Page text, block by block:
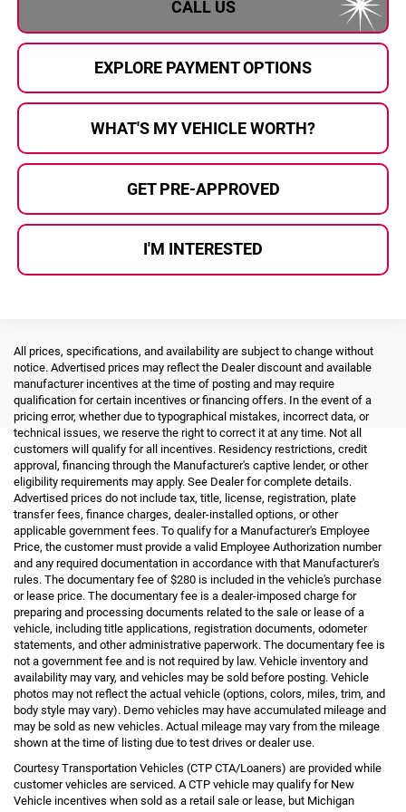
CALL US
EXPLORE PAYMENT OPTIONS
WHAT'S MY VEHICLE WORTH?
GET PRE-APPROVED
I'M INTERESTED
All prices, specifications, and availability are subject to change without
notice. Advertised prices may reflect the Dealer discount and available
manufacturer incentives at the time of posting and may require
qualification for certain incentives or financing offers. In the event of a
pricing error, whether due to typographical mistakes, incorrect data, or
technical issues, we reserve the right to correct it at any time. Not all
customers will qualify for all incentives. Residency restrictions, credit
approval, financing through the Manufacturer's captive lender, or other
eligibility requirements may apply. See Dealer for complete details.
Advertised prices do not include tax, title, license, registration, plate
transfer fees, finance charges, dealer-installed options, or other
applicable government fees. To qualify for a Manufacturer's Employee
Price, the customer must provide a valid Employee Authorization number
and any required documentation in accordance with that Manufacturer's
rules. The documentary fee of $280 is included in the vehicle's purchase
or lease price. The documentary fee is a dealer-imposed charge for
preparing and processing documents related to the sale or lease of a
vehicle, including title applications, registration documents, odometer
statements, and other administrative paperwork. The documentary fee is
not a government fee and is not required by law. Vehicle inventory and
availability may vary, and vehicles may be sold before posting. Vehicle
photos may not reflect the actual vehicle (options, colors, miles, trim, and
body style may vary). Demo vehicles may have accumulated mileage and
may be sold as new vehicles. Actual mileage may vary from the mileage
shown at the time of listing due to test drives or dealer use.
Courtesy Transportation Vehicles (CTP CTA/Loaners) are provided while
customer vehicles are serviced. A CTP vehicle may qualify for New
Vehicle incentives when sold as a retail sale or lease, but Michigan